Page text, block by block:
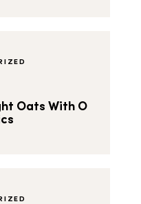
Oats With O